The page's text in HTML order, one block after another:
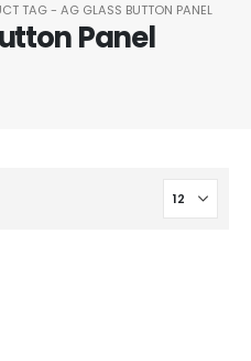
TAG - AG GLASS BUTTON PANEL
Panel